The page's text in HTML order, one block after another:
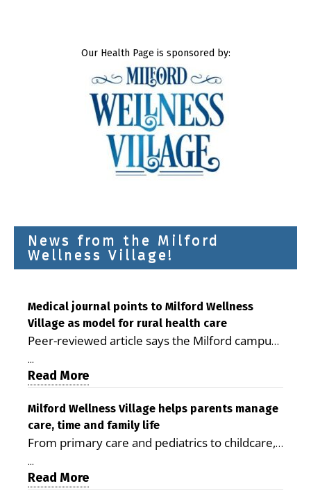
Our Health Page is sponsored by:
News from the Milford
Wellness Village!
Medical journal points to Milford Wellness
Village as model for rural health care
Peer-reviewed article says the Milford campus
is improving access, supporting seniors and
demonstrating the potential to reduce health
care costs By George D. Rotsch, Editor of
Milford LIVE MILFORD — A new article in the
peer-reviewed Delaware Journal of Public
Health identifies Milford Wellness Village as a
promising model for delivering coordinated
health care and social services in rural
...
Read More
Milford Wellness Village helps parents manage
care, time and family life
From primary care and pediatrics to childcare,
therapy, transportation and pharmacy services,
the Milford campus can help families save time,
reduce stress and receive more coordinated
...
Read More